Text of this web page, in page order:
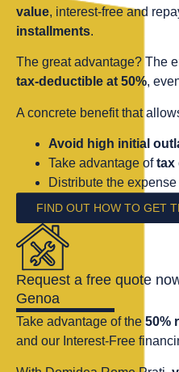
value, interest-free and
installments.
The great advantage? The
tax-deductible at 50%,
A concrete benefit that
Avoid high initial
Take advantage oftax
Distribute the
FIND OUT HOW TO GET
Request a free quote
Genoa
Take advantage of the 50%
and our Interest-Free